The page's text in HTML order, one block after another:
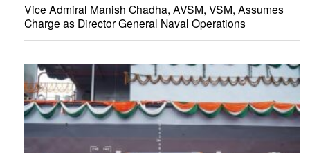
Vice Admiral Manish Chadha, AVSM, VSM, Assumes
Charge as Director General Naval Operations